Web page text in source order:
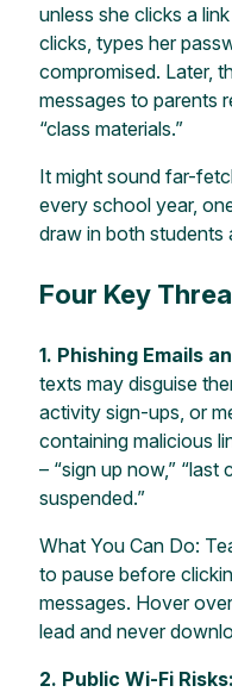
unless she clicks a
clicks, types her
compromised. Later,
messages to parents
“class materials.”
It might sound far-
every school year,
draw in both students
Four Key
1. Phishing Emails
texts may disguise
activity sign-ups, or
containing malicious
– “sign up now,”
suspended.”
What You Can Do:
to pause before
messages. Hover
lead and never
2. Public Wi-Fi Risks: